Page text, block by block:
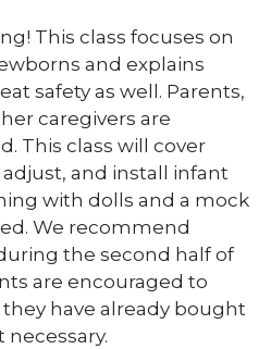
This class focuses on
and explains
safety as well. Parents,
caregivers are
This class will cover
and install infant
with dolls and a mock
We recommend
the second half of
are encouraged to
have already bought
necessary.